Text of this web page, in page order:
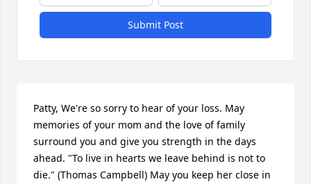
Submit Post
Patty, We're so sorry to hear of your loss. May
memories of your mom and the love of family
surround you and give you strength in the days
ahead. "To live in hearts we leave behind is not to
die." (Thomas Campbell) May you keep her close in